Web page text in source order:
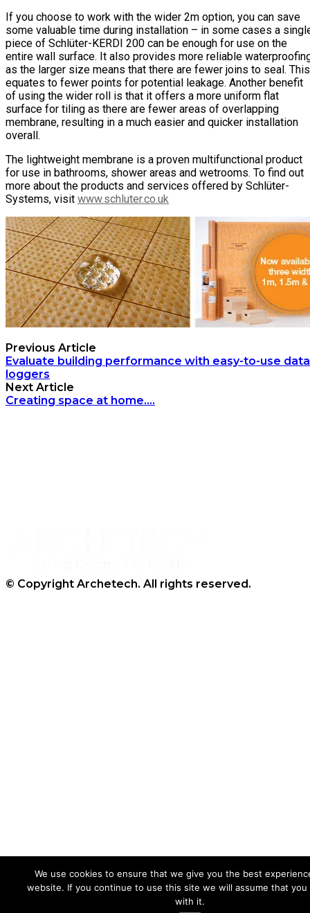
If you choose to work with the wider 2m option, you can save
some valuable time during installation – in some cases a
piece of Schlüter-KERDI 200 can be enough for use on the
entire wall surface. It also provides more reliable
as the larger size means that there are fewer joins to seal. This
equates to fewer points for potential leakage. Another benefit
of using the wider roll is that it offers a more uniform flat
surface for tiling as there are fewer areas of overlapping
membrane, resulting in a much easier and quicker installation
overall.
The lightweight membrane is a proven multifunctional product
for use in bathrooms, shower areas and wetrooms. To find out
more about the products and services offered by Schlüter-
Systems, visit www.schluter.co.uk
Previous Article
Evaluate building performance with easy-to-use data
loggers
Next Article
Creating space at home….
© Copyright Archetech. All rights reserved.
We use cookies to ensure that we give you the best
website. If you continue to use this site we will assume that you
with it.